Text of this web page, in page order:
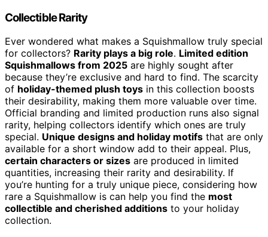
Collectible Rarity
Ever wondered what makes a Squishmallow truly special
for collectors? Rarity plays a big role. Limited edition
Squishmallows from 2025 are highly sought after
because they’re exclusive and hard to find. The scarcity
of holiday-themed plush toys in this collection boosts
their desirability, making them more valuable over time.
Official branding and limited production runs also signal
rarity, helping collectors identify which ones are truly
special. Unique designs and holiday motifs that are only
available for a short window add to their appeal. Plus,
certain characters or sizes are produced in limited
quantities, increasing their rarity and desirability. If
you’re hunting for a truly unique piece, considering how
rare a Squishmallow is can help you find the most
collectible and cherished additions to your holiday
collection.